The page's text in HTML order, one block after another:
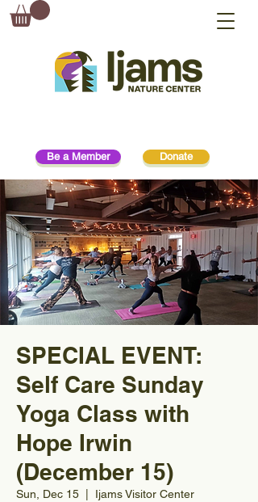
Donate
Be a Member
SPECIAL EVENT:
Self Care Sunday
Yoga Class with
Hope Irwin
(December 15)
Sun, Dec 15 Ijams Visitor Center